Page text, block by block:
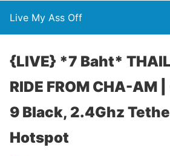
Live My Ass Off
{LIVE} *7 Baht*
RIDE FROM CHA-AM
9 Black, 2.4Ghz
Hotspot